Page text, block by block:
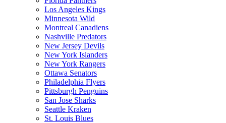
Los Angeles Kings
Minnesota Wild
Montreal Canadiens
Nashville Predators
New Jersey Devils
New York Islanders
New York Rangers
Ottawa Senators
Philadelphia Flyers
Pittsburgh Penguins
San Jose Sharks
Seattle Kraken
St. Louis Blues